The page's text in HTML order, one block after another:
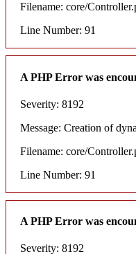
Filename: core/
Line Number: 91
A PHP Error was
Severity: 8192
Message: Creation of
Filename: core/
Line Number: 91
A PHP Error was
Severity: 8192